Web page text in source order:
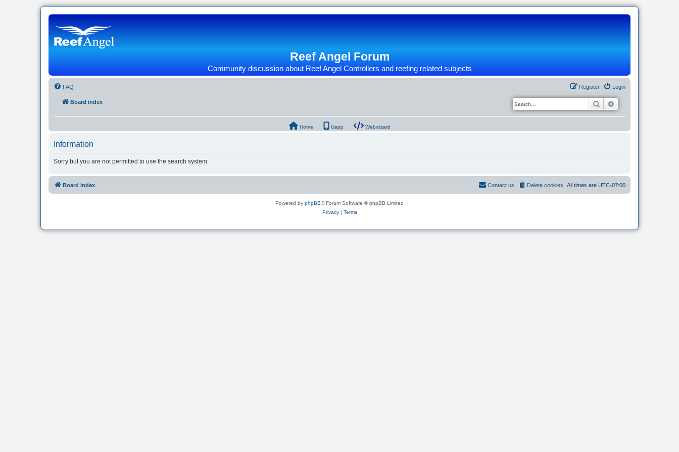
Reef Angel Forum
Community discussion about Reef Angel Controllers and reefing related subjects
FAQ Login
Register
Board index Search
Home Uapp Webwizard
Information
Sorry but you are not permitted to use the search system.
Board index All times are UTC-07:00
Delete cookies
Contact us
Powered by phpBB® Forum Software © phpBB Limited
Privacy| Terms